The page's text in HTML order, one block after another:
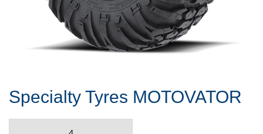
Specialty Tyres MOTOVATOR